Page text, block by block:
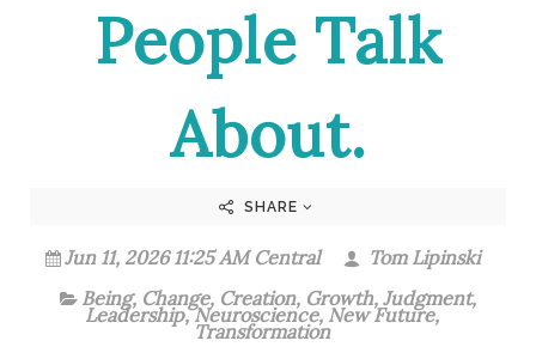
People Talk
About.
SHARE
Jun 11, 2026 11:25 AM Central
Tom Lipinski
Being, Change, Creation, Growth, Judgment,
Leadership,Neuroscience, New Future,
Transformation